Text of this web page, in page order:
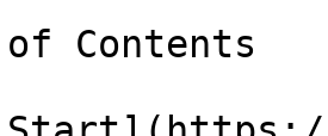
Contents